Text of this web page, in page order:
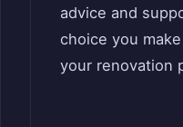
advice and
choice you
your renovation